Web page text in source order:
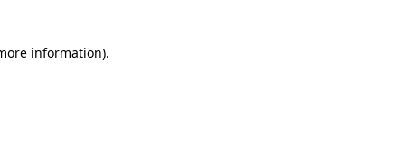
information).